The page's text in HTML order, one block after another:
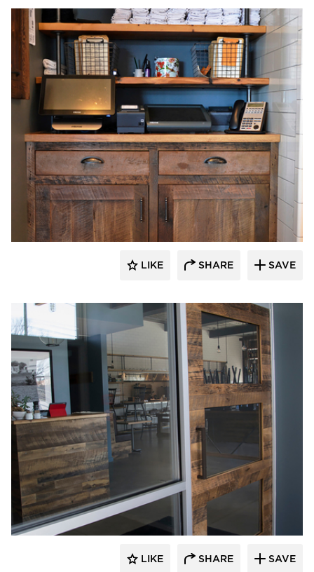
Pioneer Millworks
LIKE SHARE SAVE
Pioneer Millworks
LIKE SHARE SAVE